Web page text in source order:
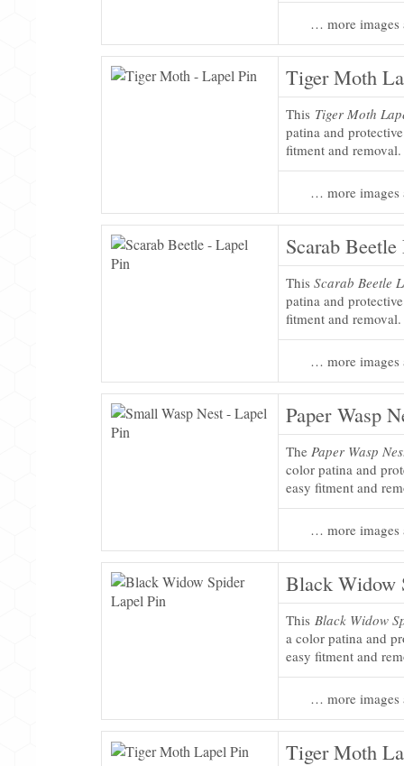
… more images
Tiger Moth
This Tiger Moth
patina and
fitment and removal.
… more images
Scarab
This Scarab Beetle
patina and
fitment and removal.
… more images
Paper Wasp
The Paper Wasp
color patina and
easy fitment and
… more images
Black Widow
This Black Widow
a color patina and
easy fitment and
… more images
Tiger Moth